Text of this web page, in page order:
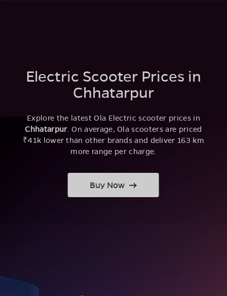
Electric Scooter Prices in
Chhatarpur
Explore the latest Ola Electric scooter prices in
Chhatarpur. On average, Ola scooters are priced
₹41k lower than other brands and deliver 163 km
more range per charge.
Buy Now